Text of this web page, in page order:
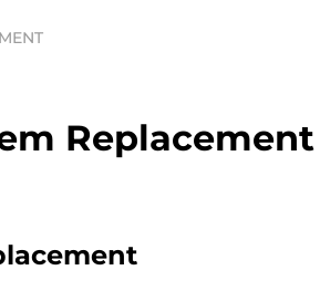
Replacement